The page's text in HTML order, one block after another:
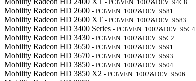
Mobility Radeon HD 2400 XT - PCI\VEN_1002&DEV_94C8
Mobility Radeon HD 2600 - PCI\VEN_1002&DEV_9581
Mobility Radeon HD 2600 XT - PCI\VEN_1002&DEV_9583
Mobility Radeon HD 3400 Series - PCI\VEN_1002&DEV_95C4
Mobility Radeon HD 3430 - PCI\VEN_1002&DEV_95C2
Mobility Radeon HD 3650 - PCI\VEN_1002&DEV_9591
Mobility Radeon HD 3670 - PCI\VEN_1002&DEV_9593
Mobility Radeon HD 3850 - PCI\VEN_1002&DEV_9504
Mobility Radeon HD 3850 X2 - PCI\VEN_1002&DEV_9506